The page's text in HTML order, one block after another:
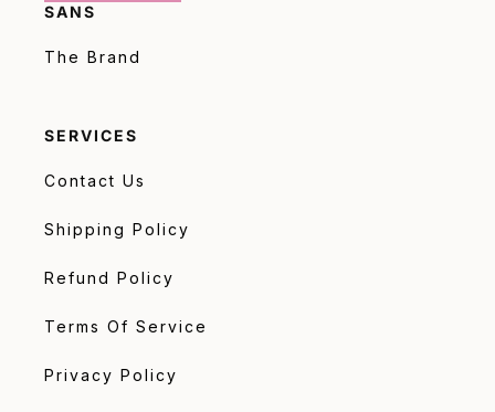
SANS
The Brand
SERVICES
Contact Us
Shipping Policy
Refund Policy
Terms Of Service
Privacy Policy